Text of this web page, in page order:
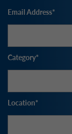
Email Address
Category
Location